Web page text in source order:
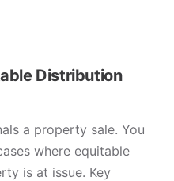
Distribution
a property sale. You
where equitable
is at issue. Key